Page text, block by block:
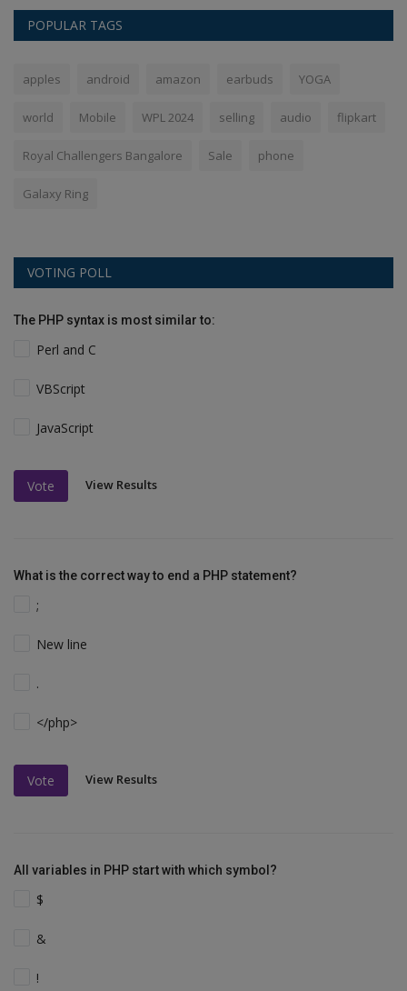
POPULAR TAGS
apples android amazon earbuds YOGA
world Mobile WPL 2024 selling audio flipkart
Royal Challengers Bangalore Sale phone
Galaxy Ring
VOTING POLL
The PHP syntax is most similar to:
Perl and C
VBScript
JavaScript
Vote View Results
What is the correct way to end a PHP statement?
;
New line
.
</php>
Vote View Results
All variables in PHP start with which symbol?
$
&
!